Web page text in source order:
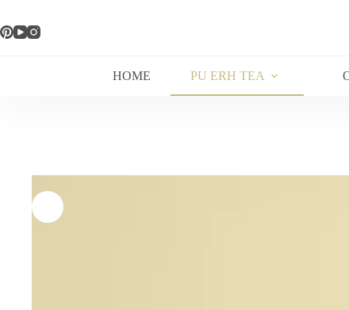
content
HOME
PU ERH TEA